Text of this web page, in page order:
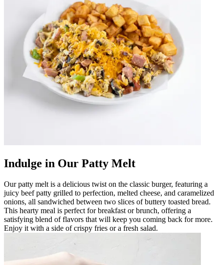
Indulge in Our Patty Melt
Our patty melt is a delicious twist on the classic burger, featuring a
juicy beef patty grilled to perfection, melted cheese, and caramelized
onions, all sandwiched between two slices of buttery toasted bread.
This hearty meal is perfect for breakfast or brunch, offering a
satisfying blend of flavors that will keep you coming back for more.
Enjoy it with a side of crispy fries or a fresh salad.